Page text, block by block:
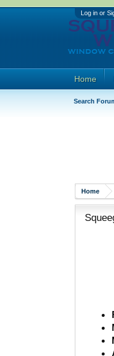
Log in or
Home
Home
Search